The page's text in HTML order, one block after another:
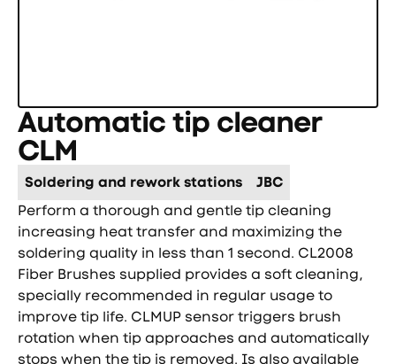
Automatic tip cleaner
CLM
Soldering and rework stations
JBC
Perform a thorough and gentle tip cleaning
increasing heat transfer and maximizing the
soldering quality in less than 1 second. CL2008
Fiber Brushes supplied provides a soft cleaning,
specially recommended in regular usage to
improve tip life. CLMUP sensor triggers brush
rotation when tip approaches and automatically
stops when the tip is removed. Is also available